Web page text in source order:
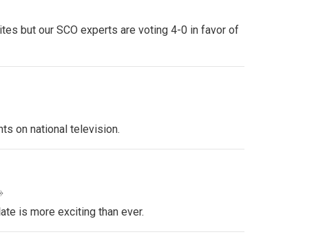
but our SCO experts are voting 4-0 in favor of
on national television.
is more exciting than ever.